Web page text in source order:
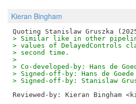
Kieran Bingham
> Similar like in other
> values of DelayedControls
> second time.
>
> Co-developed-by: Hans de
> Signed-off-by: Hans de Goede
> Signed-off-by: Stanislaw
Reviewed-by: Kieran Bingham